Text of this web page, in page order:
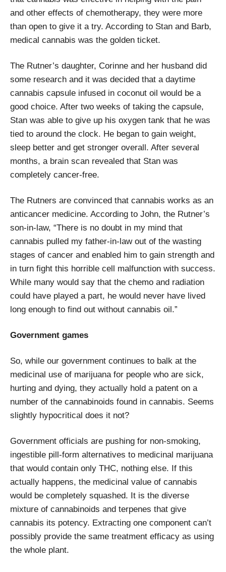
and other effects of chemotherapy, they were more
than open to give it a try. According to Stan and Barb,
medical cannabis was the golden ticket.
The Rutner’s daughter, Corinne and her husband did
some research and it was decided that a daytime
cannabis capsule infused in coconut oil would be a
good choice. After two weeks of taking the capsule,
Stan was able to give up his oxygen tank that he was
tied to around the clock. He began to gain weight,
sleep better and get stronger overall. After several
months, a brain scan revealed that Stan was
completely cancer-free.
The Rutners are convinced that cannabis works as an
anticancer medicine. According to John, the Rutner’s
son-in-law, “There is no doubt in my mind that
cannabis pulled my father-in-law out of the wasting
stages of cancer and enabled him to gain strength and
in turn fight this horrible cell malfunction with success.
While many would say that the chemo and radiation
could have played a part, he would never have lived
long enough to find out without cannabis oil.”
Government games
So, while our government continues to balk at the
medicinal use of marijuana for people who are sick,
hurting and dying, they actually hold a patent on a
number of the cannabinoids found in cannabis. Seems
slightly hypocritical does it not?
Government officials are pushing for non-smoking,
ingestible pill-form alternatives to medicinal marijuana
that would contain only THC, nothing else. If this
actually happens, the medicinal value of cannabis
would be completely squashed. It is the diverse
mixture of cannabinoids and terpenes that give
cannabis its potency. Extracting one component can’t
possibly provide the same treatment efficacy as using
the whole plant.